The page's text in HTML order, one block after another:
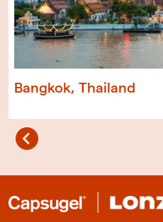
Bangkok, Thailand